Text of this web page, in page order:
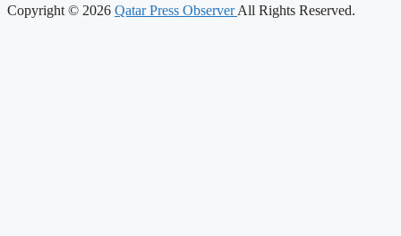
Copyright © 2026 Qatar Press ObserverAll Rights Reserved.